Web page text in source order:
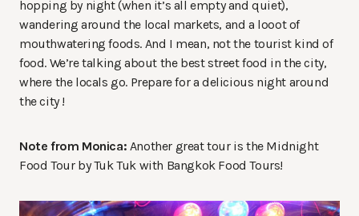
hopping by night (when it’s all empty and quiet),
wandering around the local markets, and a looot of
mouthwatering foods. And I mean, not the tourist kind of
food. We’re talking about the best street food in the city,
where the locals go. Prepare for a delicious night around
the city !
Note from Monica: Another great tour is the Midnight
Food Tour by Tuk Tuk with Bangkok Food Tours!